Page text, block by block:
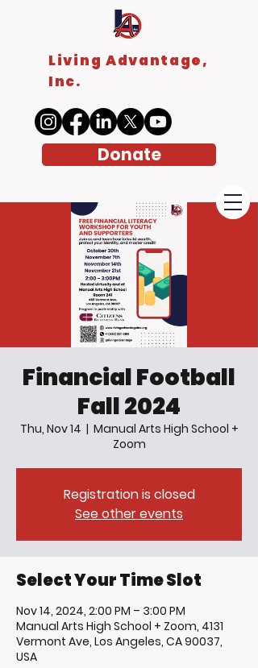
Living Advantage,
Inc.
Donate
Financial Football
Fall 2024
Thu, Nov 14
  |
Manual Arts High School +
Zoom
Registration is closed
See other events
Select Your Time Slot
Nov 14, 2024, 2:00 PM – 3:00 PM
Manual Arts High School + Zoom, 4131
Vermont Ave, Los Angeles, CA 90037,
USA